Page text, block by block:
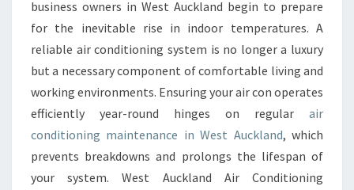
E
A
I
R
C
O
N
D
I
business owners in West Auckland begin to prepare
for the inevitable rise in indoor temperatures. A
reliable air conditioning system is no longer a luxury
but a necessary component of comfortable living and
working environments. Ensuring your air con operates
efficiently year-round hinges on regular air
conditioning maintenance in West Auckland, which
prevents breakdowns and prolongs the lifespan of
your system. West Auckland Air Conditioning